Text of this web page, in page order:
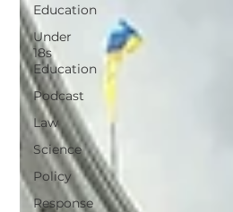
Education
Under
18s
Education
Podcast
Law
Science
Policy
Response